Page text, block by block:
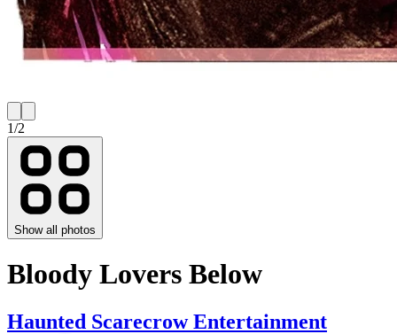
1/2
Show all photos
Bloody Lovers Below
Haunted Scarecrow Entertainment